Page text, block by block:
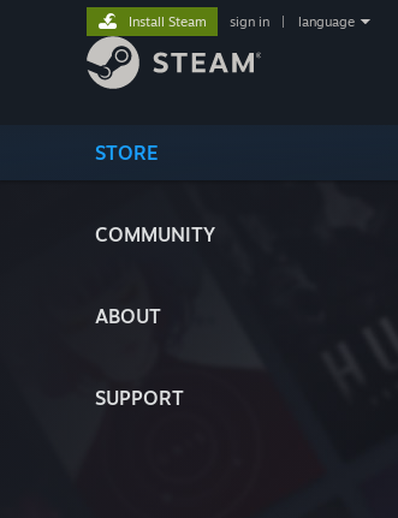
STORE
COMMUNITY
ABOUT
SUPPORT
Install Steam sign in language